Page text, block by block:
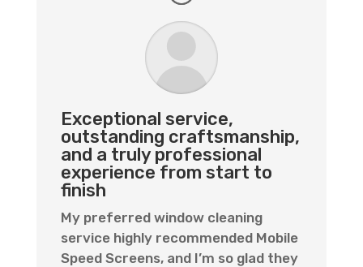
Exceptional service,
outstanding craftsmanship,
and a truly professional
experience from start to
finish
My preferred window cleaning
service highly recommended Mobile
Speed Screens, and I’m so glad they